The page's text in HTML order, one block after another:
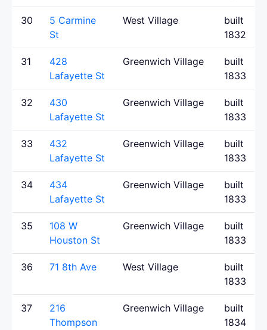
30
5 Carmine
St
West Village
built
1832
31
428
Lafayette St
Greenwich Village
built
1833
32
430
Lafayette St
Greenwich Village
built
1833
33
432
Lafayette St
Greenwich Village
built
1833
34
434
Lafayette St
Greenwich Village
built
1833
35
108 W
Houston St
Greenwich Village
built
1833
36 71 8th Ave West Village
built
1833
37
216
Thompson
Greenwich Village
built
1834